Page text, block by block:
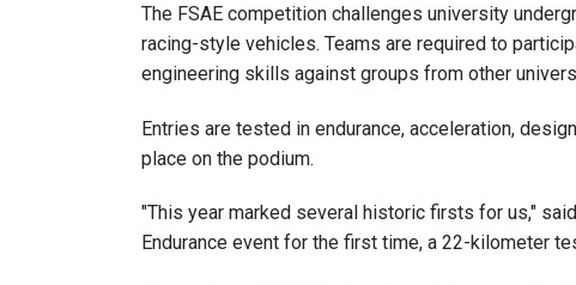
The FSAE competition challenges university
racing-style vehicles. Teams are required to
engineering skills against groups from other
Entries are tested in endurance, acceleration,
place on the podium.
"This year marked several historic firsts for us,"
Endurance event for the first time, a 22-kilometer